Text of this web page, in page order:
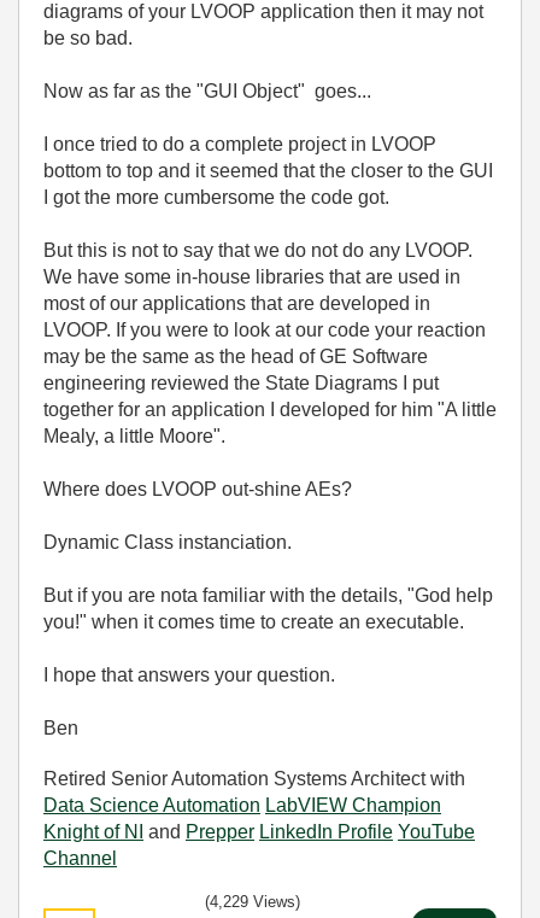
diagrams of your LVOOP application then it may not
be so bad.
Now as far as the "GUI Object" goes...
I once tried to do a complete project in LVOOP
bottom to top and it seemed that the closer to the GUI
I got the more cumbersome the code got.
But this is not to say that we do not do any LVOOP.
We have some in-house libraries that are used in
most of our applications that are developed in
LVOOP. If you were to look at our code your reaction
may be the same as the head of GE Software
engineering reviewed the State Diagrams I put
together for an application I developed for him "A little
Mealy, a little Moore".
Where does LVOOP out-shine AEs?
Dynamic Class instanciation.
But if you are nota familiar with the details, "God help
you!" when it comes time to create an executable.
I hope that answers your question.
Ben
Retired Senior Automation Systems Architect with
Data Science Automation LabVIEW Champion
Knight of NI
and Prepper LinkedIn Profile YouTube
Channel
(4,229 Views)